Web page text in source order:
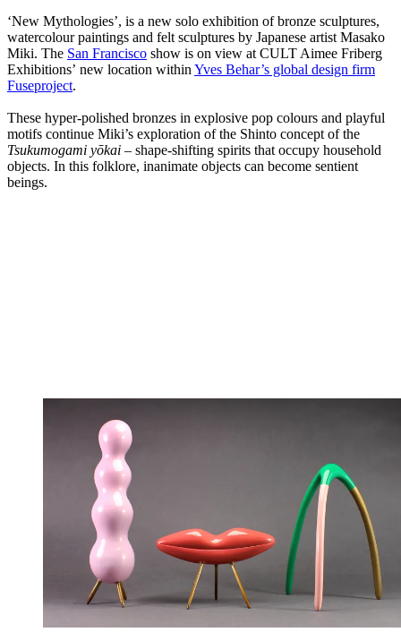
‘New Mythologies’, is a new solo exhibition of bronze sculptures,
watercolour paintings and felt sculptures by Japanese artist Masako
Miki. The San Francisco show is on view at CULT Aimee Friberg
Exhibitions’ new location within Yves Behar’s global design firm
Fuseproject.
These hyper-polished bronzes in explosive pop colours and playful
motifs continue Miki’s exploration of the Shinto concept of the
Tsukumogami yōkai – shape-shifting spirits that occupy household
objects. In this folklore, inanimate objects can become sentient
beings.